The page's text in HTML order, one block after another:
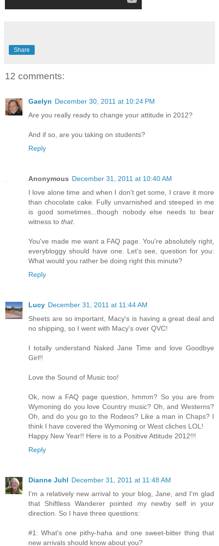
Share
12 comments:
Gaelyn December 30, 2011 at 10:24 PM
Are you really ready to change your attitude in 2012?
And if so, are you taking on students?
Reply
Anonymous December 31, 2011 at 10:40 AM
I love alone time and when I don't get some, I crave it more
than chocolate cake. Fully unvarnished and steeped in me
is good sometimes...though nobody else needs to bear
witness to that.
You've made me want a FAQ page. You're absolutely right,
everybloggy should have one. Let's see, question for you:
What would you rather be doing right this minute?
Reply
Lucy December 31, 2011 at 11:44 AM
Sheets are so important, Macy's is having a great deal and
no shipping, so I went with Macy's over QVC!
I totally understand Naked Jane Time and love Goodbye
Girl!!
Love the Sound of Music too!
Ok, now a FAQ page question, hmmm? So you are from
Wymoning do you love Country music? Oh, and Westerns?
Oh, and do you go to the Rodeos? Like a man in Chaps? I
think I have covered the Wymoning or West cliches LOL!
Happy New Year!! Here is to a Positive Attitude 2012!!!
Reply
Dianne Juhl December 31, 2011 at 11:48 AM
I'm a relatively new arrival to your blog, Jane, and I'm glad
that Shiftless Wanderer pointed my newby self in your
direction. So I have three questions:
#1: What's one pithy-haha and one sweet-bitter thing that
new arrivals should know about you?